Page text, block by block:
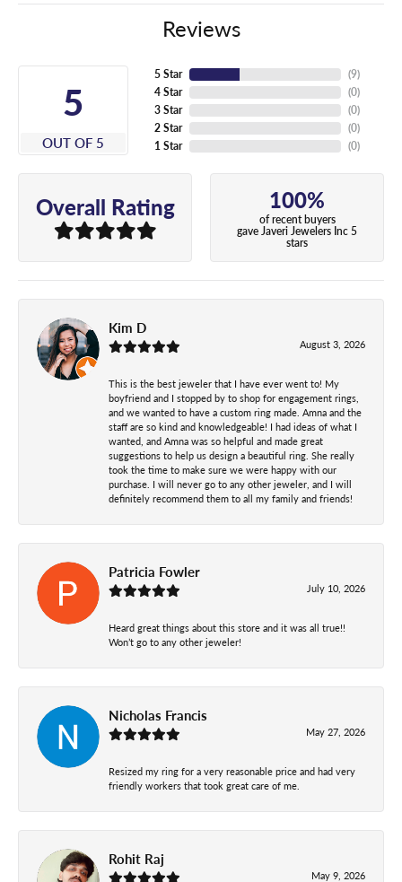
Reviews
5
OUT OF 5
5 Star
4 Star
3 Star
2 Star
1 Star
(10
(0)
(0)
(0)
(0)
Overall Rating 100%
of recent buyers
gave Javeri Jewelers Inc 5
stars
Kim D
August 3, 2026
This is the best jeweler that I have ever went to! My
boyfriend and I stopped by to shop for engagement rings,
and we wanted to have a custom ring made. Amna and the
staff are so kind and knowledgeable! I had ideas of what I
wanted, and Amna was so helpful and made great
suggestions to help us design a beautiful ring. She really
took the time to make sure we were happy with our
purchase. I will never go to any other jeweler, and I will
definitely recommend them to all my family and friends!
Patricia Fowler
July 10, 2026
Heard great things about this store and it was all true!!
Won’t go to any other jeweler!
Nicholas Francis
May 27, 2026
Resized my ring for a very reasonable price and had very
friendly workers that took great care of me.
Rohit Raj
May 9, 2026